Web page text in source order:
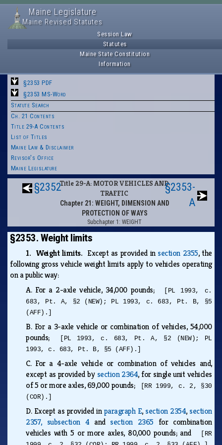
Maine Legislature
Maine Revised Statutes
Session Law
Statutes
Maine State Constitution
Information
§2353 PDF
§2353 MS-Word
Statute Search
Ch. 21 Contents
Title 29-A Contents
List of Titles
Maine Law & Disclaimer
Revisor's Office
Maine Legislature
§2352Title 29-A: MOTOR VEHICLES AND
TRAFFIC
Chapter 21: WEIGHT, DIMENSION AND
PROTECTION OF WAYS
Subchapter 1: WEIGHT
§2353-
A
§2353. Weight limits
1. Weight limits. Except as provided insection 2355, the
following gross vehicle weight limits apply to vehicles operating
on a public way:
A. For a 2-axle vehicle, 34,000 pounds;
[PL 1993, c.
683, Pt. A, §2 (NEW); PL 1993, c. 683, Pt. B, §5
(AFF).]
B. For a 3-axle vehicle or combination of vehicles, 54,000
pounds;
[PL 1993, c. 683, Pt. A, §2 (NEW); PL
1993, c. 683, Pt. B, §5 (AFF).]
C. For a 4-axle vehicle or combination of vehicles and,
except as provided bysection 2364, for single unit vehicles
of 5 or more axles, 69,000 pounds;
[RR 1999, c. 2, §30
(COR).]
D. Except as provided inparagraph E,section 2354,section
2357, subsection 4 andsection 2365 for combination
vehicles with 5 or more axles, 80,000 pounds; and
[RR